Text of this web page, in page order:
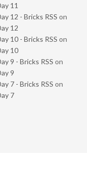
11
12 - Bricks RSS on
12
10 - Bricks RSS on
10
9 - Bricks RSS on
9
7 - Bricks RSS on
7